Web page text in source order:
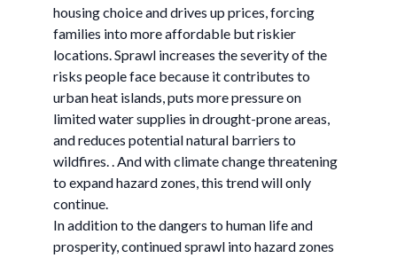
housing choice and drives up prices, forcing
families into more affordable but riskier
locations. Sprawl increases the severity of the
risks people face because it contributes to
urban heat islands, puts more pressure on
limited water supplies in drought-prone areas,
and reduces potential natural barriers to
wildfires. . And with climate change threatening
to expand hazard zones, this trend will only
continue.
In addition to the dangers to human life and
prosperity, continued sprawl into hazard zones